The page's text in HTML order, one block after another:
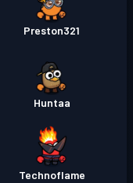
Preston321
Huntaa
Technoflame